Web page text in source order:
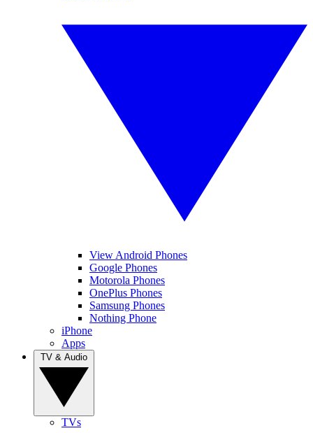
View Android Phones
Google Phones
Motorola Phones
OnePlus Phones
Samsung Phones
Nothing Phone
iPhone
Apps
TVs